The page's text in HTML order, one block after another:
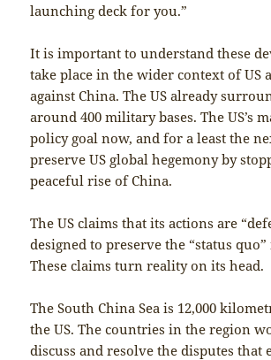
launching deck for you.”
It is important to understand these
take place in the wider context of US
against China. The US already
around 400 military bases. The US’s
policy goal now, and for a least the
preserve US global hegemony by
peaceful rise of China.
The US claims that its actions are
designed to preserve the “status
These claims turn reality on its head.
The South China Sea is 12,000
the US. The countries in the region
discuss and resolve the disputes that